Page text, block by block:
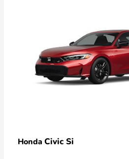
Honda Civic Si